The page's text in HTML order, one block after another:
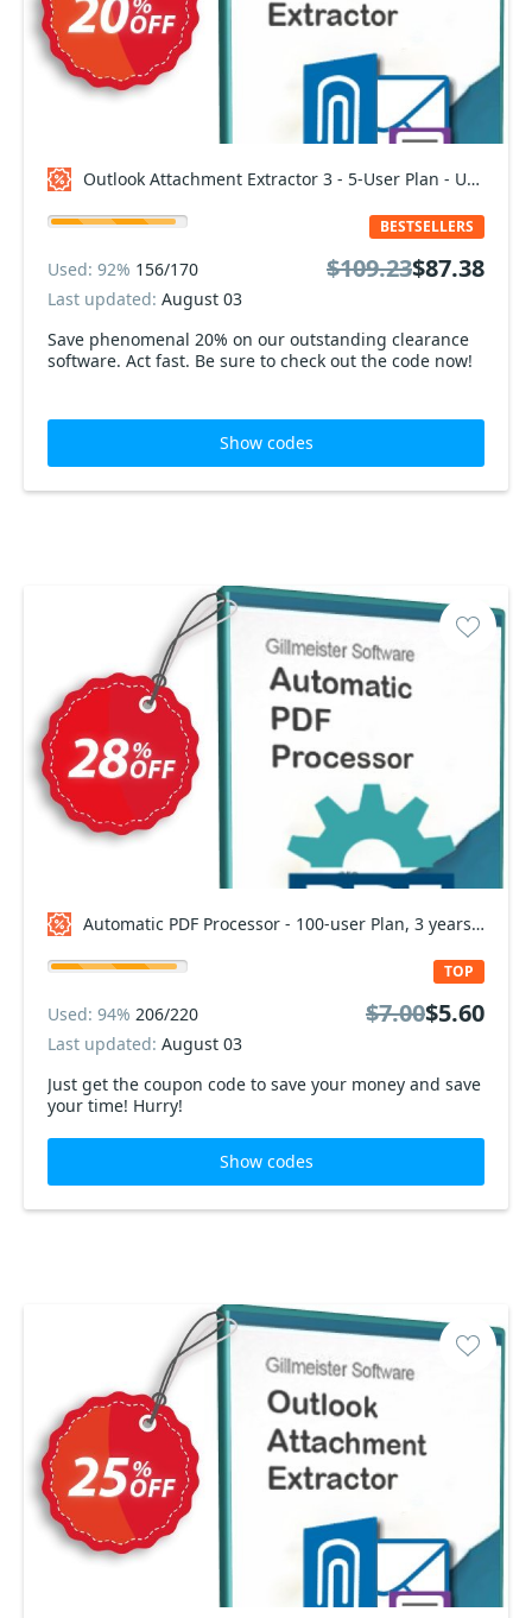
Outlook Attachment Extractor 3 - 5-User Plan - Upgrade Coupon code
Save phenomenal 20% on our outstanding clearance
software. Act fast. Be sure to check out the code now!
BESTSELLERS
Used: 92% 156/170
Last updated: August 03
$109.23$87.38
Show codes
Automatic PDF Processor - 100-user Plan, 3 years Coupon code
Just get the coupon code to save your money and save
your time! Hurry!
TOP
Used: 94% 206/220
Last updated: August 03
$7.00$5.60
Show codes